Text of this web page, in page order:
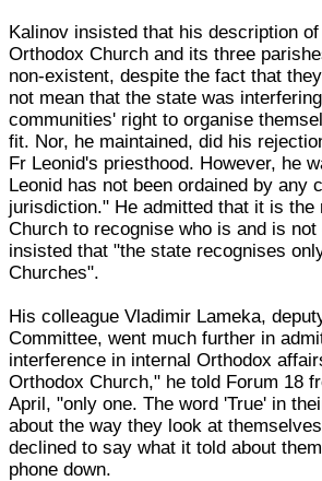
Kalinov insisted that his description of
Orthodox Church and its three
non-existent, despite the fact that
not mean that the state was
communities' right to organise
fit. Nor, he maintained, did his
Fr Leonid's priesthood. However, he
Leonid has not been ordained by any
jurisdiction." He admitted that it is the
Church to recognise who is and is
insisted that "the state recognises
Churches".
His colleague Vladimir Lameka,
Committee, went much further in
interference in internal Orthodox
Orthodox Church," he told Forum 18
April, "only one. The word 'True' in
about the way they look at
declined to say what it told about
phone down.